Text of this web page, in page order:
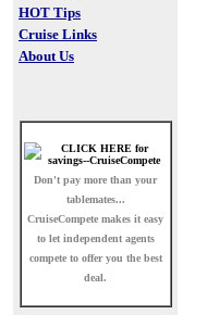
HOT Tips
Cruise Links
About Us
Don't pay more than your
tablemates...
CruiseCompete makes it easy
to let independent agents
compete to offer you the best
deal.